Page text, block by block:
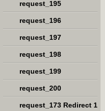
request_195
request_196
request_197
request_198
request_199
request_200
request_173 Redirect 1